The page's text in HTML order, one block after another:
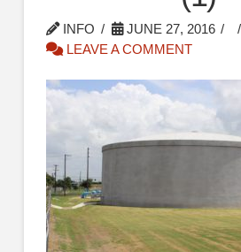
INFO
JUNE 27, 2016
LEAVE A COMMENT